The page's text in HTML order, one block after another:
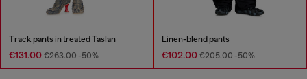
Track pants in treated Taslan
€131.00 €263.00-50%
Linen-blend pants
€102.00 €205.00-50%